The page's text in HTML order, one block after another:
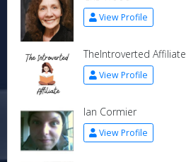
View Profile
TheIntroverted Affiliate
View Profile
Ian Cormier
View Profile